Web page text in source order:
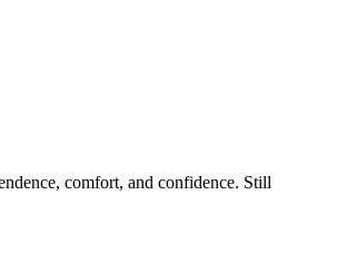
comfort, and confidence. Still